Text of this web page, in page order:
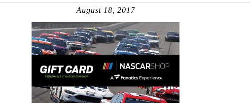
August 18, 2017